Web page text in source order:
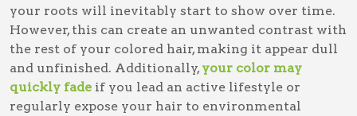
your roots will inevitably start to show over time.
However, this can create an unwanted contrast with
the rest of your colored hair, making it appear dull
and unfinished. Additionally, your color may
quickly fade if you lead an active lifestyle or
regularly expose your hair to environmental